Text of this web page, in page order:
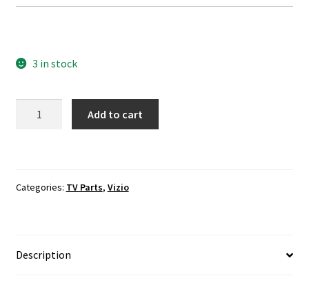
3 in stock
3655-
Add to cart
Categories: TV Parts, Vizio
Description